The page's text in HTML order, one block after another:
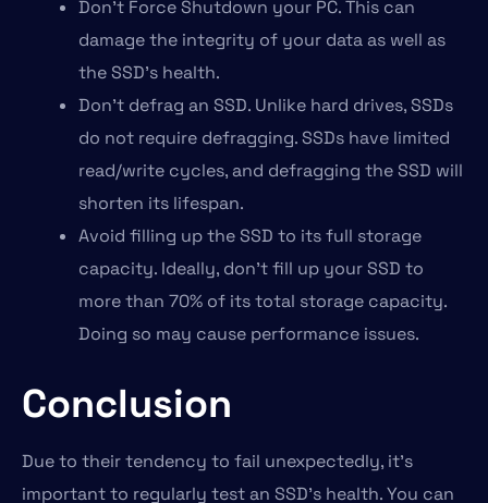
Don’t Force Shutdown your PC. This can
damage the integrity of your data as well as
the SSD’s health.
Don’t defrag an SSD. Unlike hard drives, SSDs
do not require defragging. SSDs have limited
read/write cycles, and defragging the SSD will
shorten its lifespan.
Avoid filling up the SSD to its full storage
capacity. Ideally, don’t fill up your SSD to
more than 70% of its total storage capacity.
Doing so may cause performance issues.
Conclusion
Due to their tendency to fail unexpectedly, it’s
important to regularly test an SSD’s health. You can